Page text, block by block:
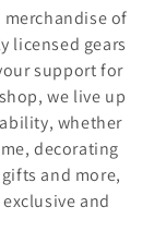
of
licensed gears
support for
we live up
whether
decorating
and more,
and